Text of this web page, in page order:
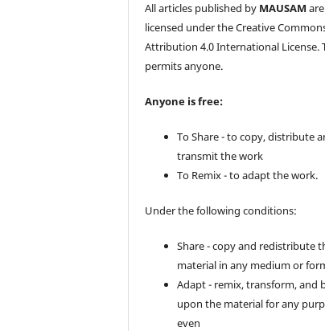
All articles published by MAUSAM are
licensed under the Creative
Attribution 4.0 International License.
permits anyone.
Anyone is free:
To Share - to copy, distribute
transmit the work
To Remix - to adapt the work.
Under the following conditions:
Share - copy and redistribute
material in any medium or
Adapt - remix, transform, and
upon the material for any
even